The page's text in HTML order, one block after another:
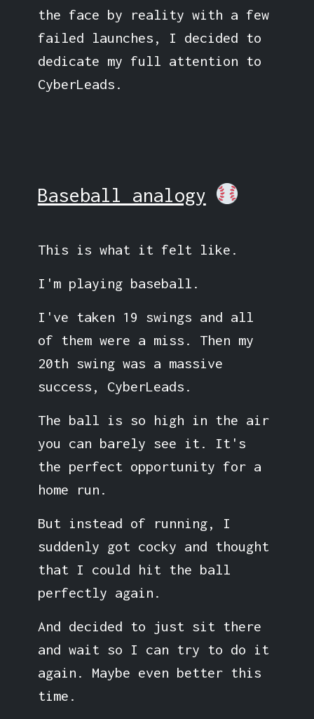
the face by reality with a few
failed launches, I decided to
dedicate my full attention to
CyberLeads.
Baseball analogy
This is what it felt like.
I'm playing baseball.
I've taken 19 swings and all
of them were a miss. Then my
20th swing was a massive
success, CyberLeads.
The ball is so high in the air
you can barely see it. It's
the perfect opportunity for a
home run.
But instead of running, I
suddenly got cocky and thought
that I could hit the ball
perfectly again.
And decided to just sit there
and wait so I can try to do it
again. Maybe even better this
time.